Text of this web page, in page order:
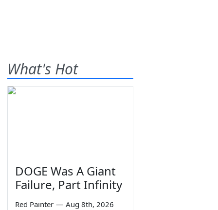
What's Hot
DOGE Was A Giant
Failure, Part Infinity
Red Painter — Aug 8th, 2026